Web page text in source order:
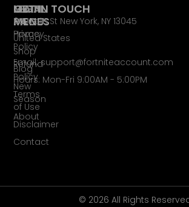
LEGAL
PAGES
Privacy
Policy
Refund
Policy
Terms
of Use
Disclaimer
Contact
MAIN
MENU
Home
Shop
Blog
New
Season
About
GET IN TOUCH
65 Main St New York, NY 13045
United States
Email: support@fortniteaccount.com
Hours: Mon-Fri 9:00AM - 5:00PM
© 2026 All Rights